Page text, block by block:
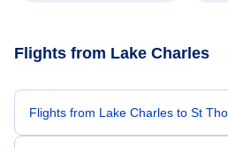
Flights from Lake Charles
Flights from Lake Charles to St